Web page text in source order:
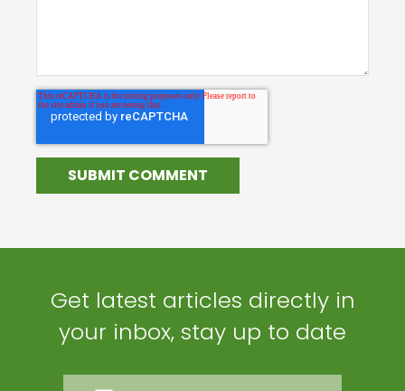
Get latest articles directly in
your inbox, stay up to date